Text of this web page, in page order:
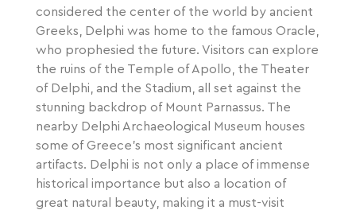
considered the center of the world by ancient
Greeks, Delphi was home to the famous Oracle,
who prophesied the future. Visitors can explore
the ruins of the Temple of Apollo, the Theater
of Delphi, and the Stadium, all set against the
stunning backdrop of Mount Parnassus. The
nearby Delphi Archaeological Museum houses
some of Greece’s most significant ancient
artifacts. Delphi is not only a place of immense
historical importance but also a location of
great natural beauty, making it a must-visit